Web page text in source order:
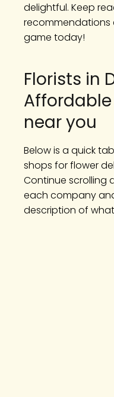
delightful. Keep
recommendations
game today!
Florists in
near you
Below is a quick
shops for flower
Continue scrolling
each company
description of